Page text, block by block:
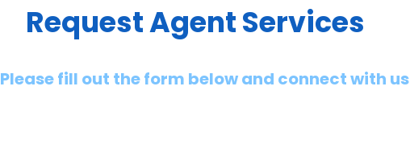
Request Agent Services
Please fill out the form below and connect with